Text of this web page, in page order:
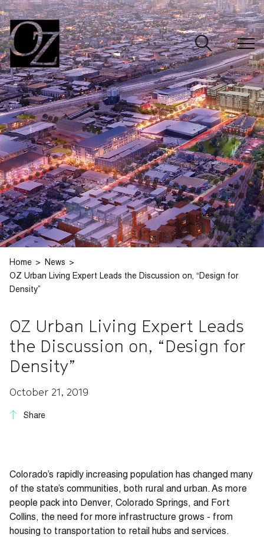
Home
News
OZ Urban Living Expert Leads the Discussion on, “Design for
Density”
OZ Urban Living Expert Leads
the Discussion on, “Design for
Density”
October 21, 2019
Share
Colorado’s rapidly increasing population has changed many
of the state’s communities, both rural and urban. As more
people pack into Denver, Colorado Springs, and Fort
Collins, the need for more infrastructure grows - from
housing to transportation to retail hubs and services.
CLOSE